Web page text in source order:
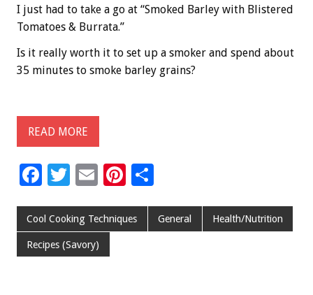
I just had to take a go at “Smoked Barley with Blistered
Tomatoes & Burrata.”
Is it really worth it to set up a smoker and spend about
35 minutes to smoke barley grains?
READ MORE
F
e
b
o
T
tt
er
E
ai
l
Pi
er
ar
Cool Cooking Techniques General Health/Nutrition
Recipes (Savory)